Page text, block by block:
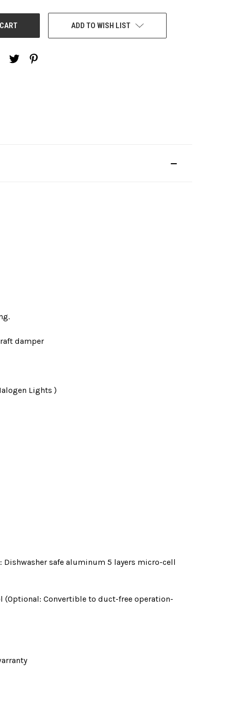
ADD TO WISH LIST
damper
Lights )
safe aluminum 5 layers micro-cell
(Optional: Convertible to duct-free operation-